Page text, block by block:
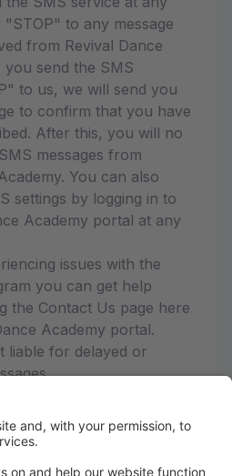
to any message
from Revival Dance
you send the SMS
to us, we will send you
to confirm that you have
After this, you will no
messages from
You can also
settings by logging in to
Academy portal at any
issues with the
you can get help
the Contact Us page here
Academy portal.
liable for delayed or
and data rates may
sent to you from
you. Message